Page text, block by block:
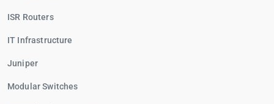
ISR Routers
IT Infrastructure
Juniper
Modular Switches